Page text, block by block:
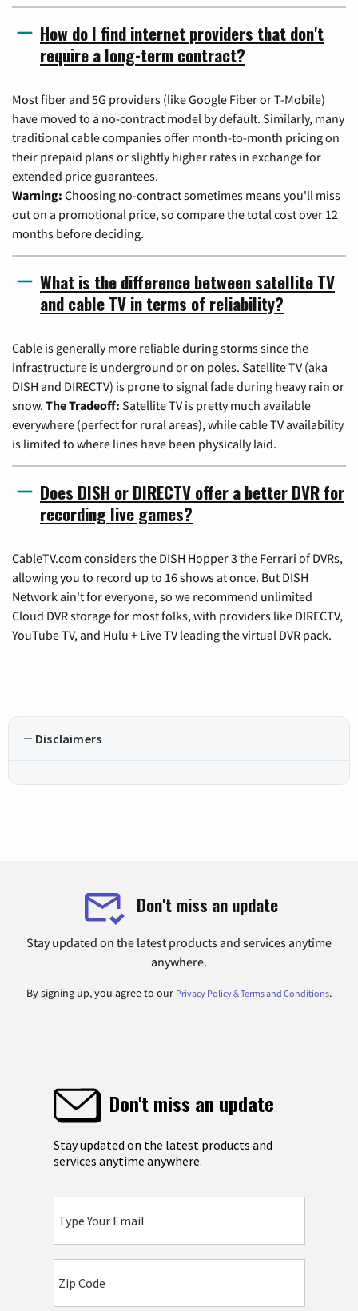
How do I find internet providers that don't
require a long-term contract?
Most fiber and 5G providers (like Google Fiber or T-Mobile)
have moved to a no-contract model by default. Similarly, many
traditional cable companies offer month-to-month pricing on
their prepaid plans or slightly higher rates in exchange for
extended price guarantees.
Warning: Choosing no-contract sometimes means you'll miss
out on a promotional price, so compare the total cost over 12
months before deciding.
What is the difference between satellite TV
and cable TV in terms of reliability?
Cable is generally more reliable during storms since the
infrastructure is underground or on poles. Satellite TV (aka
DISH and DIRECTV) is prone to signal fade during heavy rain or
snow. The Tradeoff: Satellite TV is pretty much available
everywhere (perfect for rural areas), while cable TV availability
is limited to where lines have been physically laid.
Does DISH or DIRECTV offer a better DVR for
recording live games?
CableTV.com considers the DISH Hopper 3 the Ferrari of DVRs,
allowing you to record up to 16 shows at once. But DISH
Network ain't for everyone, so we recommend unlimited
Cloud DVR storage for most folks, with providers like DIRECTV,
YouTube TV, and Hulu + Live TV leading the virtual DVR pack.
Disclaimers
Don't miss an update
Stay updated on the latest products and services anytime
anywhere.
By signing up, you agree to our Privacy Policy & Terms and Conditions.